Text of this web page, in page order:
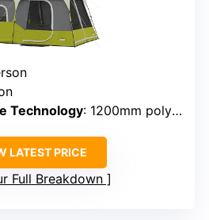
Technology: 1200mm polyester, sealed seams
LATEST PRICE
Full Breakdown